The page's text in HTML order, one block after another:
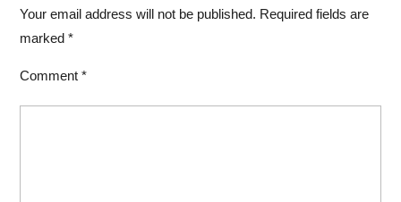
Your email address will not be published. Required fields are
marked *
Comment *